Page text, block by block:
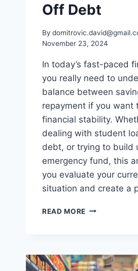
Off Debt
By
November 23, 2024
In today’s fast-paced
you really need to
balance between
repayment if you want
financial stability.
dealing with student
debt, or trying to build
emergency fund, this
you evaluate your
situation and create a
READ MORE TIPS
WHILE